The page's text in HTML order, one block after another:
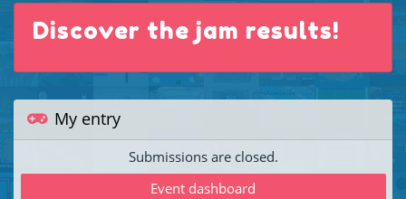
Discover the jam results!
My entry
Submissions are closed.
Event dashboard